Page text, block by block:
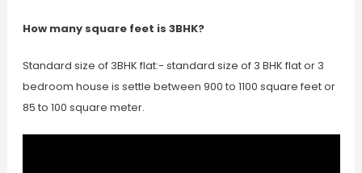
How many square feet is 3BHK?
Standard size of 3BHK flat:- standard size of 3 BHK flat or 3
bedroom house is settle between 900 to 1100 square feet or
85 to 100 square meter.